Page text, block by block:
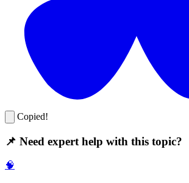
Copied!
📌 Need expert help with this topic?
🧠